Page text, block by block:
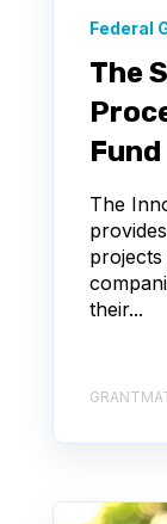
Federal
The
Fund
The
their...